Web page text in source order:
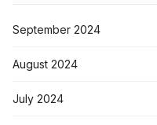
September 2024
August 2024
July 2024